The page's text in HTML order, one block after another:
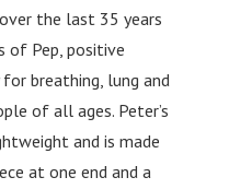
the last 35 years
of Pep, positive
breathing, lung and
of all ages. Peter’s
and is made
at one end and a